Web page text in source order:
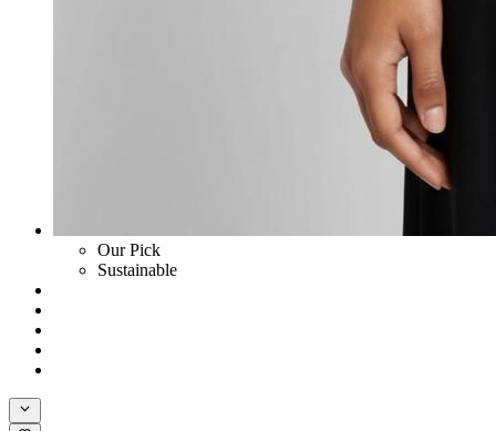
Our Pick
Sustainable